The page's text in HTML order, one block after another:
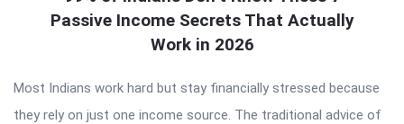
Passive Income Secrets That Actually
Work in 2026
Most Indians work hard but stay financially stressed because
they rely on just one income source. The traditional advice of